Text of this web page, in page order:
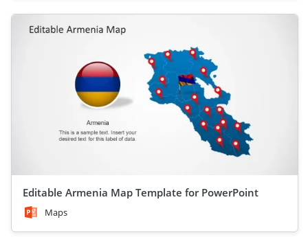
Editable Armenia Map Template for PowerPoint
Maps